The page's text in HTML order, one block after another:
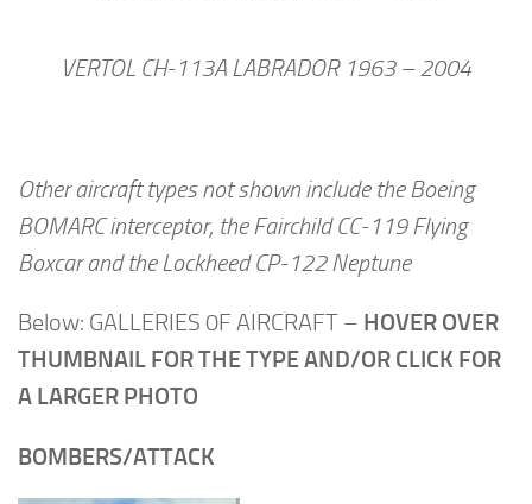
VERTOL CH-113A LABRADOR 1963 – 2004
Other aircraft types not shown include the Boeing
BOMARC interceptor, the Fairchild CC-119 Flying
Boxcar and the Lockheed CP-122 Neptune
Below: GALLERIES 0F AIRCRAFT – HOVER OVER
THUMBNAIL FOR THE TYPE AND/OR CLICK FOR
A LARGER PHOTO
BOMBERS/ATTACK